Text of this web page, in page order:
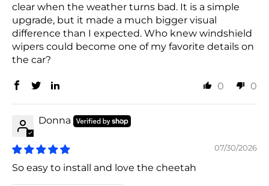
clear when the weather turns bad. It is a simple
upgrade, but it made a much bigger visual
difference than I expected. Who knew windshield
wipers could become one of my favorite details on
the car?
0 0
Donna
07/30/2026
So easy to install and love the cheetah